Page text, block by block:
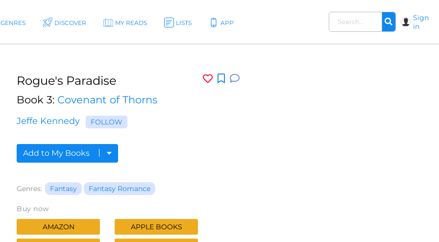
GENRES DISCOVER MY READS LISTS APP
Sign
in
Rogue's Paradise
Book 3: Covenant of Thorns
Jeffe Kennedy FOLLOW
Add to My Books
Genres: Fantasy Fantasy Romance
Buy now
AMAZON APPLE BOOKS